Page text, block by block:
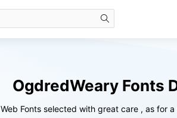
OgdredWeary Fonts
Web Fonts selected with great care , as for